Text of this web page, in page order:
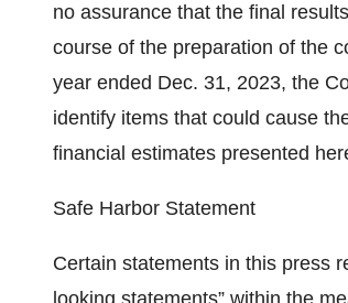
no assurance that the final
course of the preparation of the
year ended Dec. 31, 2023, the
identify items that could cause
financial estimates presented
Safe Harbor Statement
Certain statements in this press
looking statements” within the